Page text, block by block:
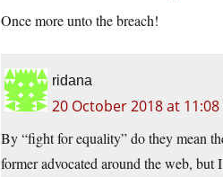
Once more unto the breach!
ridana
20 October 2018 at
By “fight for equality” do they mean
former advocated around the web, but